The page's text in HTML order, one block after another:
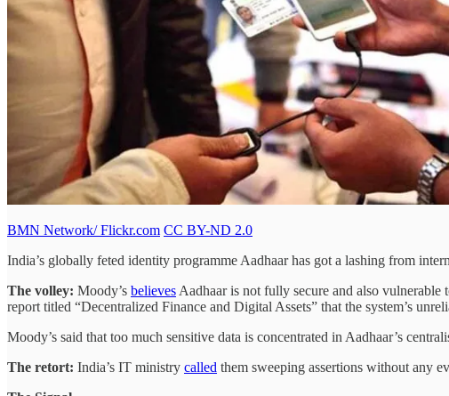
BMN Network/ Flickr.com CC BY-ND 2.0
India’s globally feted identity programme Aadhaar has got a lashing from
The volley: Moody’s believes Aadhaar is not fully secure and also
report titled “Decentralized Finance and Digital Assets” that the system’s
Moody’s said that too much sensitive data is concentrated in Aadhaar’s
The retort: India’s IT ministry called them sweeping assertions without any